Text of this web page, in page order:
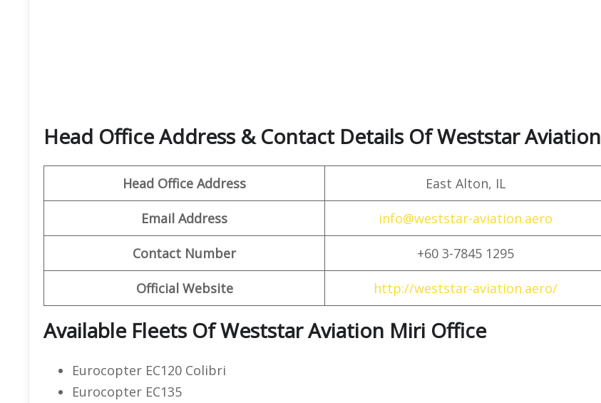
Head Office Address & Contact Details Of Weststar Aviation
Head Office Address East Alton, IL
Email Address info@weststar-aviation.aero
Contact Number +60 3-7845 1295
Official Website http://weststar-aviation.aero/
Available Fleets Of Weststar Aviation Miri Office
Eurocopter EC120 Colibri
Eurocopter EC135